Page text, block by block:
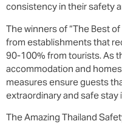
consistency in their safety
The winners of “The Best
from establishments that
90-100% from tourists. As
accommodation and
measures ensure guests
extraordinary and safe stay
The Amazing Thailand